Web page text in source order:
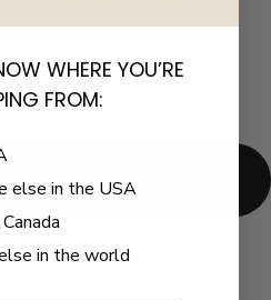
GIFTS FOR HER
WHERE YOU’RE
FROM:
else in the USA
in the world